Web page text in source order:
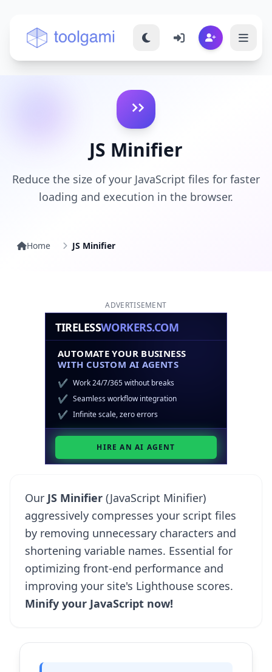
Toolgami — Free Online Tools
JS Minifier
Reduce the size of your JavaScript files for faster
loading and execution in the browser.
Home JS Minifier
ADVERTISEMENT
Our JS Minifier (JavaScript Minifier)
aggressively compresses your script files
by removing unnecessary characters and
shortening variable names. Essential for
optimizing front-end performance and
improving your site's Lighthouse scores.
Minify your JavaScript now!